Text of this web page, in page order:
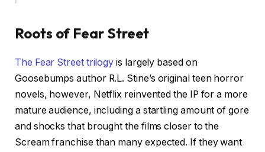
Roots of Fear Street
The Fear Street trilogy is largely based on
Goosebumps author R.L. Stine’s original teen horror
novels, however, Netflix reinvented the IP for a more
mature audience, including a startling amount of gore
and shocks that brought the films closer to the
Scream franchise than many expected. If they want